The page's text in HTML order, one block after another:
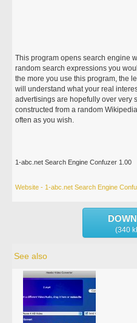
This program opens search engine
random search expressions you
the more you use this program, the
will understand what your real
advertisings are hopefully over very
constructed from a random
often as you wish.
1-abc.net Search Engine Confuzer 1.00
Website - 1-abc.net Search Engine
(340
See also